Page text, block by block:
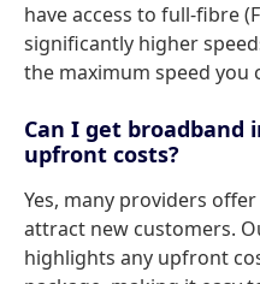
have access to full-fibre
significantly higher
the maximum speed you
Can I get broadband
upfront costs?
Yes, many providers
attract new customers.
highlights any upfront